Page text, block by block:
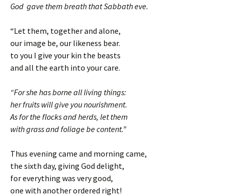
God gave them breath that Sabbath eve.
“Let them, together and alone,
our image be, our likeness bear.
to you I give your kin the beasts
and all the earth into your care.
“For she has borne all living things:
her fruits will give you nourishment.
As for the flocks and herds, let them
with grass and foliage be content.”
Thus evening came and morning came,
the sixth day, giving God delight,
for everything was very good,
one with another ordered right!